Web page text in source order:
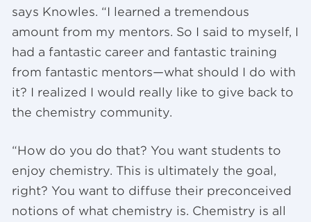
says Knowles. “I learned a tremendous
amount from my mentors. So I said to myself, I
had a fantastic career and fantastic training
from fantastic mentors—what should I do with
it? I realized I would really like to give back to
the chemistry community.
“How do you do that? You want students to
enjoy chemistry. This is ultimately the goal,
right? You want to diffuse their preconceived
notions of what chemistry is. Chemistry is all